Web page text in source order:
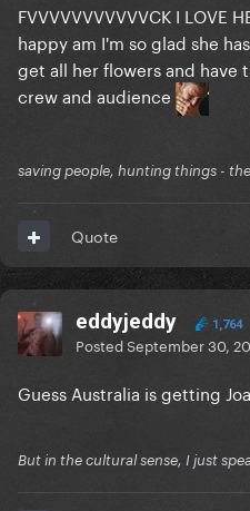
FVVVVVVVVVVVCK I LOVE
happy am I'm so glad she
get all her flowers and
crew and audience
saving people, hunting things -
Quote
eddyjeddy 1,764
PostedSeptember 30,
Guess Australia is getting
But in the cultural sense, I just